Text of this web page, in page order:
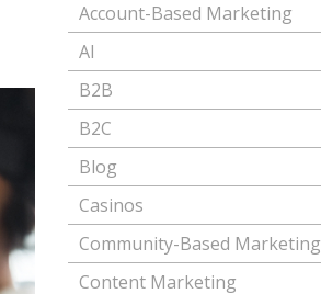
Account-Based Marketing
AI
B2B
B2C
Blog
Casinos
Community-Based Marketing
Content Marketing